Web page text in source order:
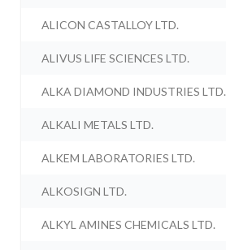
ALICON CASTALLOY LTD.
ALIVUS LIFE SCIENCES LTD.
ALKA DIAMOND INDUSTRIES LTD.
ALKALI METALS LTD.
ALKEM LABORATORIES LTD.
ALKOSIGN LTD.
ALKYL AMINES CHEMICALS LTD.